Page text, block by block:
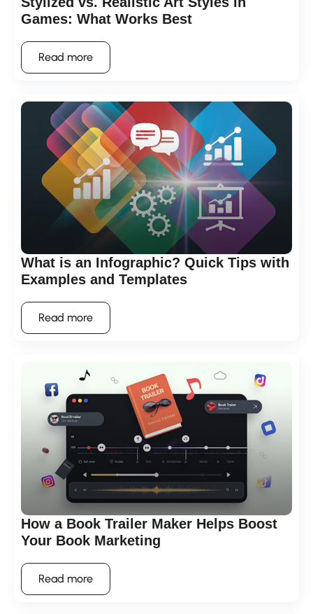
Games: What Works Best
Read more
What is an Infographic? Quick Tips with
Examples and Templates
Read more
How a Book Trailer Maker Helps Boost
Your Book Marketing
Read more